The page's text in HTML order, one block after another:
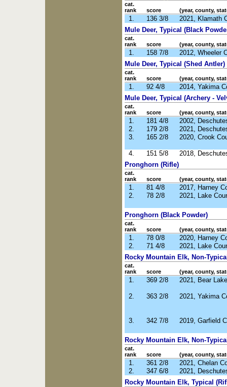
cat.
rank
score (year, county,
1. 136 3/8
2021, Klamath
Mule Deer, Typical (Black
cat.
rank
score (year, county,
1. 158 7/8
2012, Wheeler
Mule Deer, Typical (Shed Antler)
cat.
rank
score (year, county,
1. 92 4/8
2014, Yakima
Mule Deer, Typical (Archery -
cat.
rank
score (year, county,
1. 181 4/8
2002,
2.
179 2/8
2021,
3.
165 2/8 2020, Crook
4. 151 5/8
2018,
Pronghorn (Rifle)
cat.
rank
score (year, county,
1. 81 4/8
2017, Harney
2.
78 2/8 2021, Lake
Pronghorn (Black Powder)
cat.
rank
score (year, county,
1. 78 0/8
2020, Harney
2.
71 4/8
2021, Lake
Rocky Mountain Elk, Non-
cat.
rank
score (year, county,
1. 369 2/8 2021, Bear
2. 363 2/8 2021, Yakima
3. 342 7/8 2019, Garfield
Rocky Mountain Elk, Non-
cat.
rank
score (year, county,
1. 361 2/8
2021, Chelan
2.
347 6/8
2021,
Rocky Mountain Elk, Typical